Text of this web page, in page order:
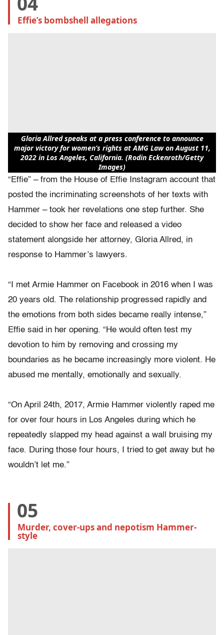
Effie’s bombshell allegations
Gloria Allred speaks at a press conference to announce
major victory for women’s rights at AMG Law on August 11,
2022 in Los Angeles, California. (Rodin Eckenroth/Getty
Images)
“Effie” – from the House of Effie Instagram account that
posted the incriminating screenshots of her texts with
Hammer – took her revelations one step further. She
decided to show her face and released a video
statement alongside her attorney, Gloria Allred, in
response to Hammer’s lawyers.
“I met Armie Hammer on Facebook in 2016 when I was
20 years old. The relationship progressed rapidly and
the emotions from both sides became really intense,”
Effie said in her opening. “He would often test my
devotion to him by removing and crossing my
boundaries as he became increasingly more violent. He
abused me mentally, emotionally and sexually.
“On April 24th, 2017, Armie Hammer violently raped me
for over four hours in Los Angeles during which he
repeatedly slapped my head against a wall bruising my
face. During those four hours, I tried to get away but he
wouldn’t let me.”
05
Murder, cover-ups and nepotism Hammer-
style